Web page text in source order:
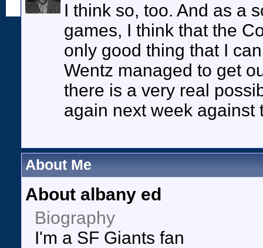
I think so, too. And as a
games, I think that the
only good thing that I
Wentz managed to get
there is a very real
again next week against
About Me
About albany ed
Biography
I'm a SF Giants fan